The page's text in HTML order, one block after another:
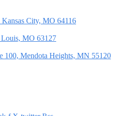
City, MO 64116
MO 63127
100, Mendota Heights, MN 55120